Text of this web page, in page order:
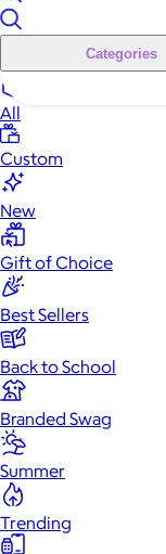
Categories
All
Custom
New
Gift of Choice
Best Sellers
Back to School
Branded Swag
Summer
Trending